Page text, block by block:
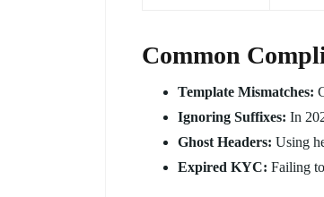
Common
Template Mismatches:
Ignoring Suffixes: In
Ghost Headers: Using
Expired KYC: Failing